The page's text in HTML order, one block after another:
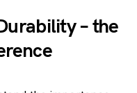
– the